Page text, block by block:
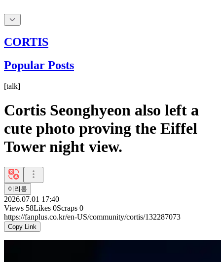
CORTIS
Popular Posts
[talk]
Cortis Seonghyeon also left a
cute photo proving the Eiffel
Tower night view.
이리롱
2026.07.01 17:40
Views 58Likes 0Scraps 0
https://fanplus.co.kr/en-US/community/cortis/132287073
Copy Link